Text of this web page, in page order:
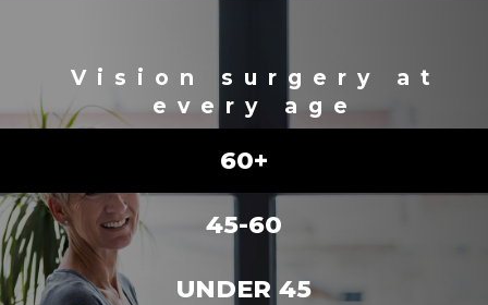
Vision surgery at
every age
60+
45-60
UNDER 45